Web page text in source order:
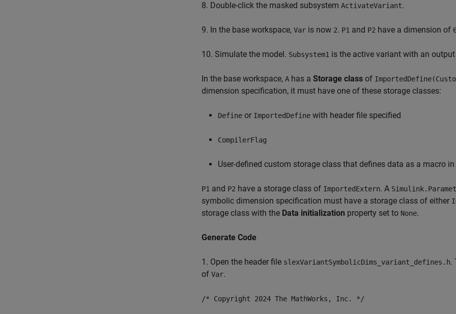
8. Double-click the masked subsystem ActivateVariant.
9. In the base workspace, Var is now 2. P1 and P2 have a dimension of
10. Simulate the model. Subsystem1 is the active variant with an
In the base workspace, A has a Storage class of
dimension specification, it must have one of these storage classes:
Define or ImportedDefine with header file specified
CompilerFlag
User-defined custom storage class that defines data as a macro
P1 and P2 have a storage class of ImportedExtern. A
symbolic dimension specification must have a storage class of either
storage class with the Data initialization property set to None.
Generate Code
1. Open the header file slexVariantSymbolicDims_variant_defines.h.
of Var.
/* Copyright 2024 The MathWorks, Inc. */